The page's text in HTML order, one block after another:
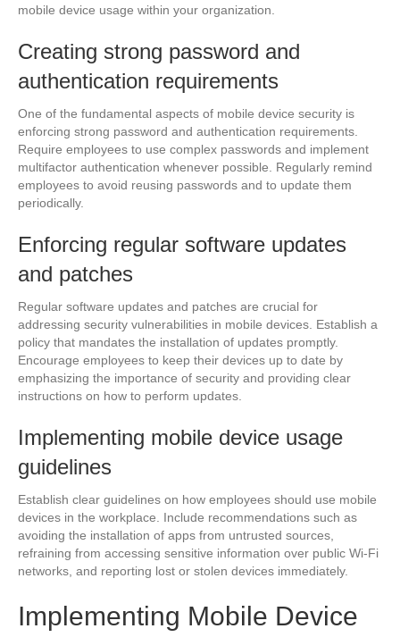
mobile device usage within your organization.
Creating strong password and
authentication requirements
One of the fundamental aspects of mobile device security is
enforcing strong password and authentication requirements.
Require employees to use complex passwords and implement
multifactor authentication whenever possible. Regularly remind
employees to avoid reusing passwords and to update them
periodically.
Enforcing regular software updates
and patches
Regular software updates and patches are crucial for
addressing security vulnerabilities in mobile devices. Establish a
policy that mandates the installation of updates promptly.
Encourage employees to keep their devices up to date by
emphasizing the importance of security and providing clear
instructions on how to perform updates.
Implementing mobile device usage
guidelines
Establish clear guidelines on how employees should use mobile
devices in the workplace. Include recommendations such as
avoiding the installation of apps from untrusted sources,
refraining from accessing sensitive information over public Wi-Fi
networks, and reporting lost or stolen devices immediately.
Implementing Mobile Device